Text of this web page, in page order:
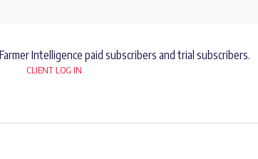
Intelligence paid subscribers and trial subscribers.
CLIENT LOG IN